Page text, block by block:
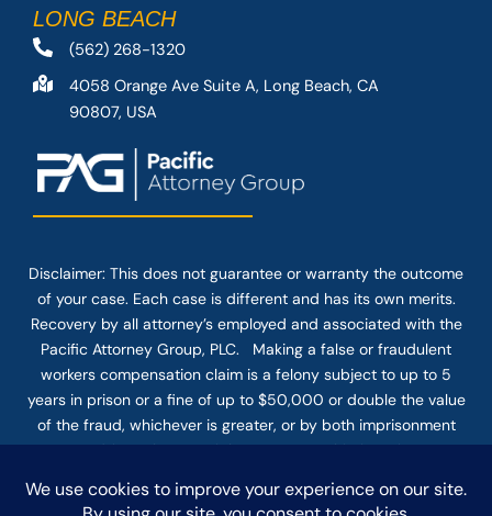
LONG BEACH
(562) 268-1320
4058 Orange Ave Suite A, Long Beach, CA
90807, USA
Disclaimer: This does not guarantee or warranty the outcome
of your case. Each case is different and has its own merits.
Recovery by all attorney’s employed and associated with the
Pacific Attorney Group, PLC. Making a false or fraudulent
workers compensation claim is a felony subject to up to 5
years in prison or a fine of up to $50,000 or double the value
of the fraud, whichever is greater, or by both imprisonment
and fine. The use of the Internet or this form for
firm does not establish an attorney-client relationship.